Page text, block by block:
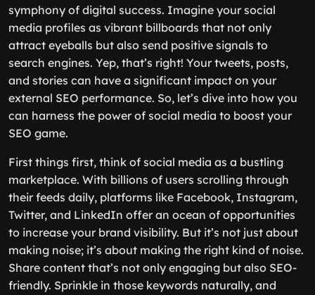
symphony of digital success. Imagine your social
media profiles as vibrant billboards that not only
attract eyeballs but also send positive signals to
search engines. Yep, that’s right! Your tweets, posts,
and stories can have a significant impact on your
external SEO performance. So, let’s dive into how you
can harness the power of social media to boost your
SEO game.
First things first, think of social media as a bustling
marketplace. With billions of users scrolling through
their feeds daily, platforms like Facebook, Instagram,
Twitter, and LinkedIn offer an ocean of opportunities
to increase your brand visibility. But it’s not just about
making noise; it’s about making the right kind of noise.
Share content that’s not only engaging but also SEO-
friendly. Sprinkle in those keywords naturally, and